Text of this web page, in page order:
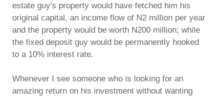
estate guy's property would have fetched him his
original capital, an income flow of N2 million per year
and the property would be worth N200 million; while
the fixed deposit guy would be permanently hooked
to a 10% interest rate.
Whenever I see someone who is looking for an
amazing return on his investment without wanting